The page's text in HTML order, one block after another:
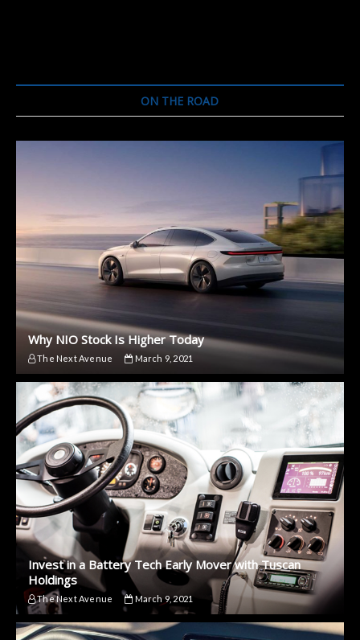
ON THE ROAD
Why NIO Stock Is Higher Today
The Next Avenue March 9, 2021
Invest in a Battery Tech Early Mover with Tuscan
Holdings
The Next Avenue March 9, 2021